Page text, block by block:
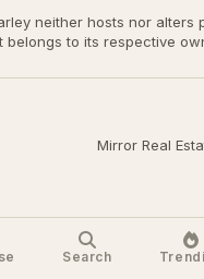
neither hosts nor alters
belongs to its respective
Mirror Real
Search